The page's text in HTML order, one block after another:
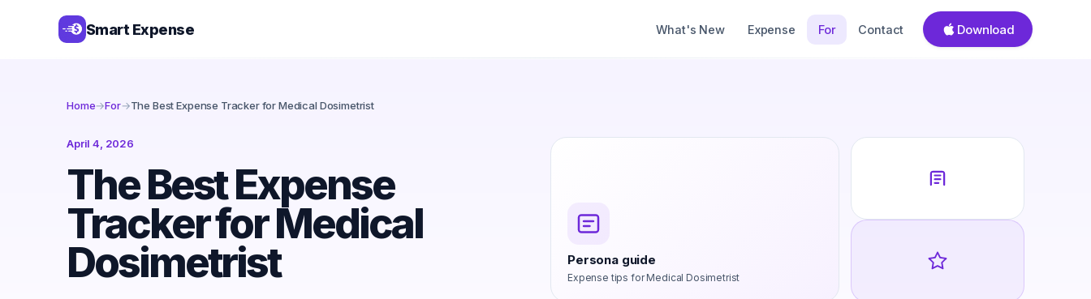
Smart Expense What's New Expense For Contact Download
Home→For→The Best Expense Tracker for Medical Dosimetrist
April 4, 2026
The Best Expense
Tracker for Medical
Dosimetrist Persona guide
Expense tips forMedical Dosimetrist